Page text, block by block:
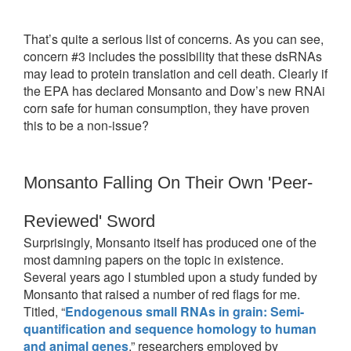
That’s quite a serious list of concerns. As you can see,
concern #3 includes the possibility that these dsRNAs
may lead to protein translation and cell death. Clearly if
the EPA has declared Monsanto and Dow’s new RNAi
corn safe for human consumption, they have proven
this to be a non-issue?
Monsanto Falling On Their Own 'Peer-
Reviewed' Sword
Surprisingly, Monsanto itself has produced one of the
most damning papers on the topic in existence.
Several years ago I stumbled upon a study funded by
Monsanto that raised a number of red flags for me.
Titled, “Endogenous small RNAs in grain: Semi-
quantification and sequence homology to human
and animal genes,” researchers employed by